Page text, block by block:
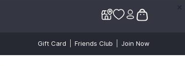
Gift Card Friends Club Join Now